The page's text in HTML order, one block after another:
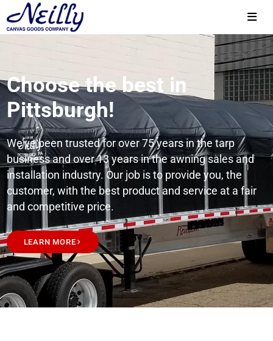
Choose the best in
Pittsburgh!
We’ve been trusted for over 75 years in the tarp
business and over 13 years in the awning sales and
installation industry. Our job is to provide you, the
customer, with the best product and service at a fair
and competitive price.
LEARN MORE